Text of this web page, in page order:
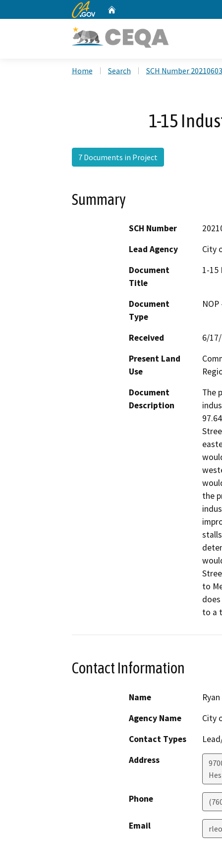
CA.gov
Home Search SCH Number
1-15
7 Documents in Project
Summary
SCH Number
Lead Agency
City
Document
Title
1-15
Document
Type
Received
6/
Present Land
Use
Document
Description
The
the
to
to a
Contact Information
Name
Agency Name
City
Contact Types
Address
Phone
Email